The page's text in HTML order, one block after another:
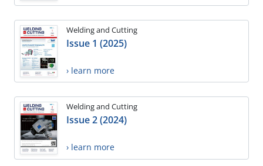
Welding and Cutting
Issue 1 (2025)
› learn more
Welding and Cutting
Issue 2 (2024)
› learn more